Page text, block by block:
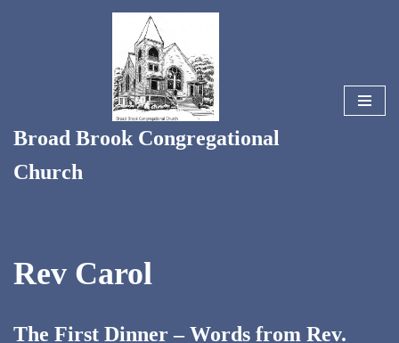
Broad Brook Congregational
Church
Rev Carol
The First Dinner – Words from Rev.